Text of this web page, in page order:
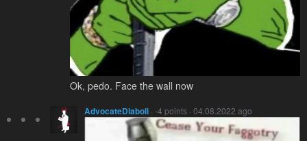
Ok, pedo. Face the wall now
AdvocateDiaboli · -4 points · 04.08.2022 ago